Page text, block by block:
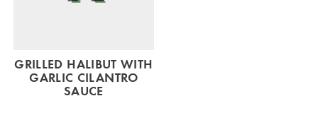
GRILLED HALIBUT WITH
GARLIC CILANTRO
SAUCE